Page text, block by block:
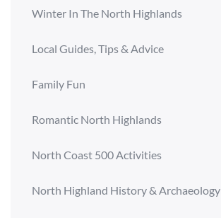
Winter In The North Highlands
Local Guides, Tips & Advice
Family Fun
Romantic North Highlands
North Coast 500 Activities
North Highland History & Archaeology